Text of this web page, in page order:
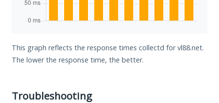
This graph reflects the response times collectd for vl88.net.
The lower the response time, the better.
Troubleshooting